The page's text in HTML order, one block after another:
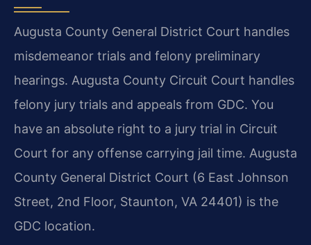
Augusta County General District Court handles
misdemeanor trials and felony preliminary
hearings. Augusta County Circuit Court handles
felony jury trials and appeals from GDC. You
have an absolute right to a jury trial in Circuit
Court for any offense carrying jail time. Augusta
County General District Court (6 East Johnson
Street, 2nd Floor, Staunton, VA 24401) is the
GDC location.